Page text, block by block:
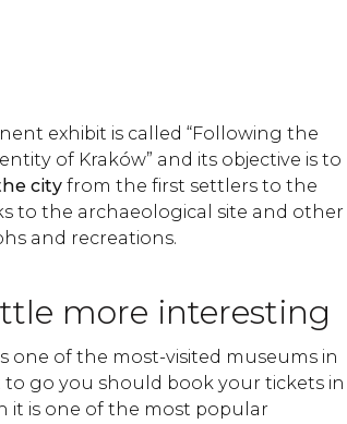
exhibit is called “Following the
of Kraków” and its objective is to
city from the first settlers to the
to the archaeological site and other
and recreations.
more interesting
one of the most-visited museums in
to go you should book your tickets in
it is one of the most popular